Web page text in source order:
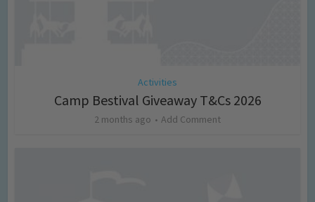
Activities
Camp Bestival Giveaway T&Cs 2026
2 months ago Add Comment